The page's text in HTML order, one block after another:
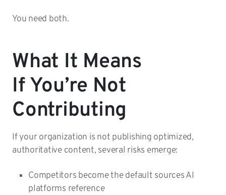
You need both.
What It Means
If You’re Not
Contributing
If your organization is not publishing optimized,
authoritative content, several risks emerge:
Competitors become the default sources AI
platforms reference